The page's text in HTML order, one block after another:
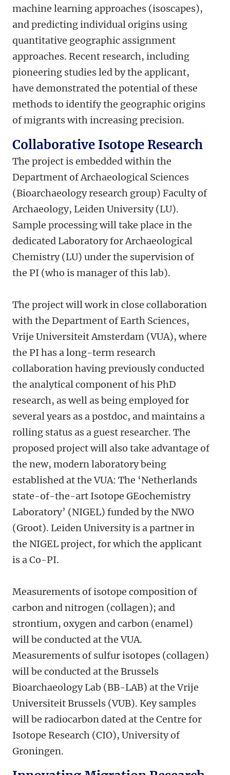
machine learning approaches (isoscapes),
and predicting individual origins using
quantitative geographic assignment
approaches. Recent research, including
pioneering studies led by the applicant,
have demonstrated the potential of these
methods to identify the geographic origins
of migrants with increasing precision.
Collaborative Isotope Research
The project is embedded within the
Department of Archaeological Sciences
(Bioarchaeology research group) Faculty of
Archaeology, Leiden University (LU).
Sample processing will take place in the
dedicated Laboratory for Archaeological
Chemistry (LU) under the supervision of
the PI (who is manager of this lab).
The project will work in close collaboration
with the Department of Earth Sciences,
Vrije Universiteit Amsterdam (VUA), where
the PI has a long-term research
collaboration having previously conducted
the analytical component of his PhD
research, as well as being employed for
several years as a postdoc, and maintains a
rolling status as a guest researcher. The
proposed project will also take advantage of
the new, modern laboratory being
established at the VUA: The ‘Netherlands
state-of-the-art Isotope GEochemistry
Laboratory’ (NIGEL) funded by the NWO
(Groot). Leiden University is a partner in
the NIGEL project, for which the applicant
is a Co-PI.
Measurements of isotope composition of
carbon and nitrogen (collagen); and
strontium, oxygen and carbon (enamel)
will be conducted at the VUA.
Measurements of sulfur isotopes (collagen)
will be conducted at the Brussels
Bioarchaeology Lab (BB-LAB) at the Vrije
Universiteit Brussels (VUB). Key samples
will be radiocarbon dated at the Centre for
Isotope Research (CIO), University of
Groningen.